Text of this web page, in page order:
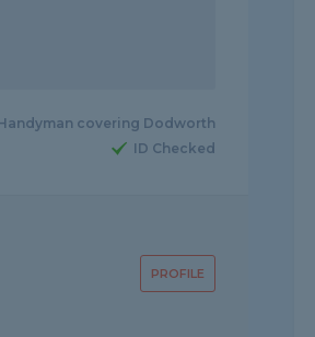
covering Dodworth
ID Checked
PROFILE